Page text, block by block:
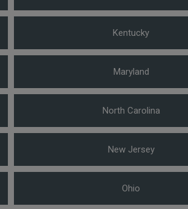
Kentucky
Maryland
North Carolina
New Jersey
Ohio